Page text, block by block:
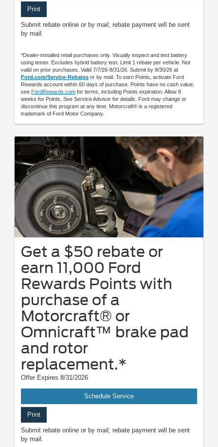
Print
Submit rebate online or by mail; rebate payment will be sent
by mail.
*Dealer-installed retail purchases only. Visually inspect and test battery
using tester. Excludes hybrid battery test. Limit 1 rebate per vehicle. Not
valid on prior purchases. Valid 7/7/26-8/31/26. Submit by 9/30/26 at
Ford.com/Service-Rebates or by mail. To earn Points, activate Ford
Rewards account within 60 days of purchase. Points have no cash value;
see FordRewards.com for terms, including Points expiration. Allow 8
weeks for Points. See Service Advisor for details. Ford may change or
discontinue this program at any time. Motorcraft® is a registered
trademark of Ford Motor Company.
Get a $50 rebate or
earn 11,000 Ford
Rewards Points with
purchase of a
Motorcraft® or
Omnicraft™ brake pad
and rotor
replacement.*
Offer Expires 8/31/2026
Schedule Service
Print
Submit rebate online or by mail; rebate payment will be sent
by mail.